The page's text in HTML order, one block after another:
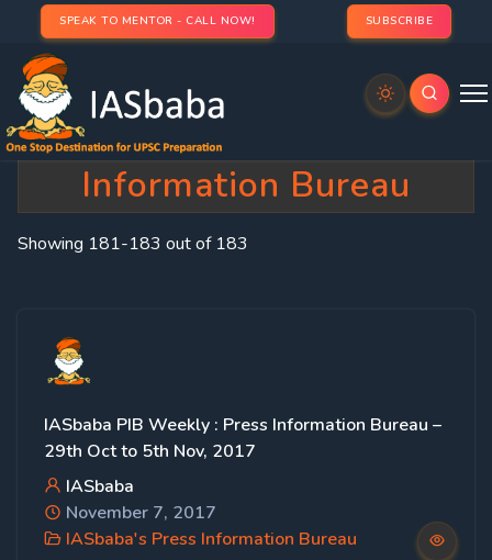
SPEAK TO MENTOR - CALL NOW! SUBSCRIBE
Category:IASbaba’s Press
Information Bureau
Showing 181-183 out of 183
IASbaba PIB Weekly : Press Information Bureau –
29th Oct to 5th Nov, 2017
IASbaba
November 7, 2017
IASbaba's Press Information Bureau